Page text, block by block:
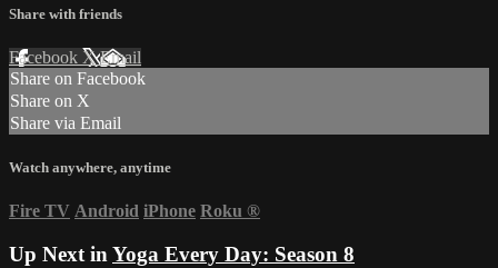
Share with friends
Facebook XEmail
Share on Facebook
Share on X
Share via Email
Watch anywhere, anytime
Fire TV Android iPhone Roku ®
Up Next in Yoga Every Day: Season 8